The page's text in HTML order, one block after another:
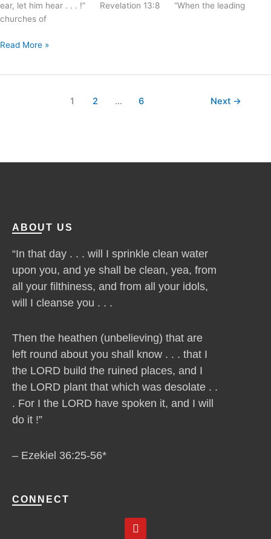
ear, let him hear . . . !” Revelation 13:8 “When the leading
churches of
Read More »
1 2 … 6 Next →
ABOUT US
“In that day . . . will I sprinkle clean water
upon you, and ye shall be clean, yea, from
all your filthiness, and from all your idols,
will I cleanse you . . .
Then the heathen (unbelieving) that are
left round about you shall know . . . that I
the LORD build the ruined places, and I
the LORD plant that which was desolate . .
. For I the LORD have spoken it, and I will
do it !”
– Ezekiel 36:25-56*
CONNECT
Y
o